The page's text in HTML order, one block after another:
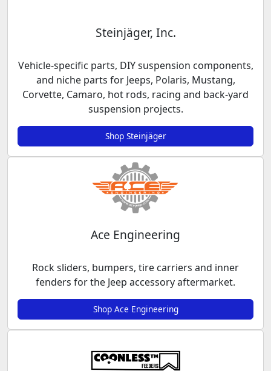
Steinjäger, Inc.
Vehicle-specific parts, DIY suspension components,
and niche parts for Jeeps, Polaris, Mustang,
Corvette, Camaro, hot rods, racing and back-yard
suspension projects.
Shop Steinjäger
Ace Engineering
Rock sliders, bumpers, tire carriers and inner
fenders for the Jeep accessory aftermarket.
Shop Ace Engineering